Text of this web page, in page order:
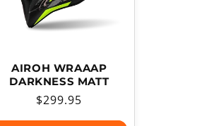
AIROH WRAAAP
DARKNESS MATT
Regular
price
$299.95